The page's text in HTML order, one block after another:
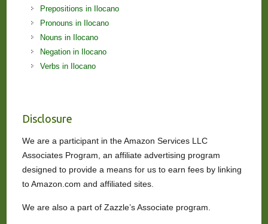
Prepositions in Ilocano
Pronouns in Ilocano
Nouns in Ilocano
Negation in Ilocano
Verbs in Ilocano
Disclosure
We are a participant in the Amazon Services LLC
Associates Program, an affiliate advertising program
designed to provide a means for us to earn fees by linking
to Amazon.com and affiliated sites.
We are also a part of Zazzle’s Associate program.